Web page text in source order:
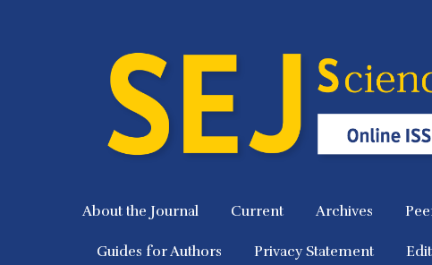
About the Journal Current Archives
Guides for Authors Privacy Statement